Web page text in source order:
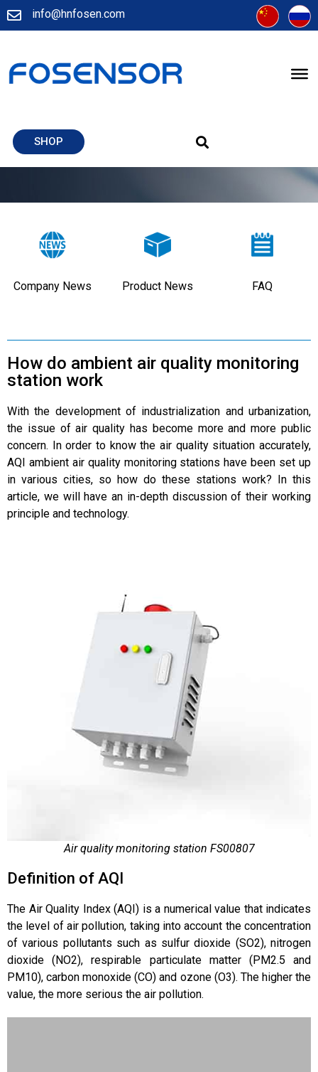
info@hnfosen.com
SHOP
Company News Product News FAQ
How do ambient air quality monitoring
station work
With the development of industrialization and urbanization,
the issue of air quality has become more and more public
concern. In order to know the air quality situation accurately,
AQI ambient air quality monitoring stations have been set up
in various cities, so how do these stations work? In this
article, we will have an in-depth discussion of their working
principle and technology.
Air quality monitoring station FS00807
Definition of AQI
The Air Quality Index (AQI) is a numerical value that indicates
the level of air pollution, taking into account the concentration
of various pollutants such as sulfur dioxide (SO2), nitrogen
dioxide (NO2), respirable particulate matter (PM2.5 and
PM10), carbon monoxide (CO) and ozone (O3). The higher the
value, the more serious the air pollution.